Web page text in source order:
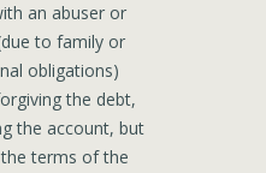
an abuser or
to family or
obligations)
the debt,
the account, but
terms of the